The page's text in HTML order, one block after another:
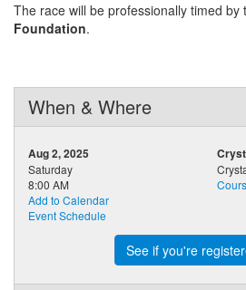
The race will be professionally timed by
Foundation.
When & Where
Aug 2, 2025
Saturday
8:00 AM
Add to Calendar
Event Schedule
See if you're